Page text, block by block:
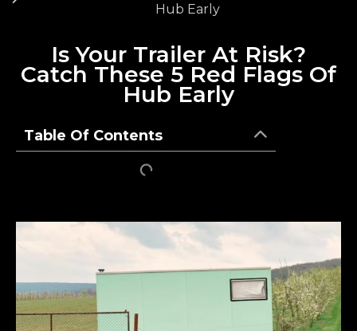
Hub Early
Is Your Trailer At Risk?
Catch These 5 Red Flags Of
Hub Early
Table Of Contents